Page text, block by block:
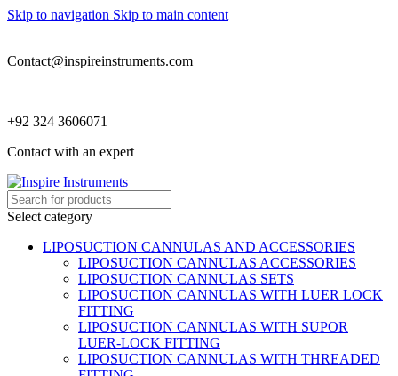
Skip to navigation Skip to main content
Contact@inspireinstruments.com
+92 324 3606071
Contact with an expert
Select category
LIPOSUCTION CANNULAS AND ACCESSORIES
LIPOSUCTION CANNULAS ACCESSORIES
LIPOSUCTION CANNULAS SETS
LIPOSUCTION CANNULAS WITH LUER LOCK
FITTING
LIPOSUCTION CANNULAS WITH SUPOR
LUER-LOCK FITTING
LIPOSUCTION CANNULAS WITH THREADED